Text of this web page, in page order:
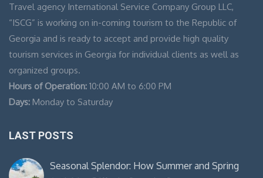
Travel agency International Service Company Group LLC,
“ISCG” is working on in-coming tourism to the Republic of
Georgia and is ready to accept and provide high quality
tourism services in Georgia for individual clients as well as
organized groups.
Hours of Operation: 10:00 AM to 6:00 PM
Days: Monday to Saturday
LAST POSTS
Seasonal Splendor: How Summer and Spring